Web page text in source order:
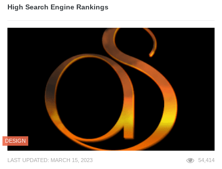
High Search Engine Rankings
DESIGN
LAST UPDATED: MARCH 15, 2023 54,414